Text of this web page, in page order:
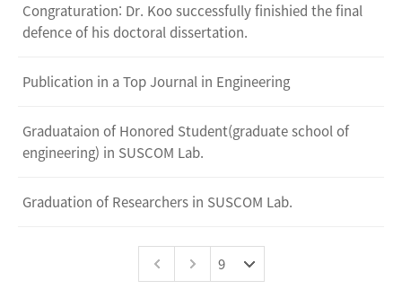
Congraturation: Dr. Koo successfully finishied the final
defence of his doctoral dissertation.
Publication in a Top Journal in Engineering
Graduataion of Honored Student(graduate school of
engineering) in SUSCOM Lab.
Graduation of Researchers in SUSCOM Lab.